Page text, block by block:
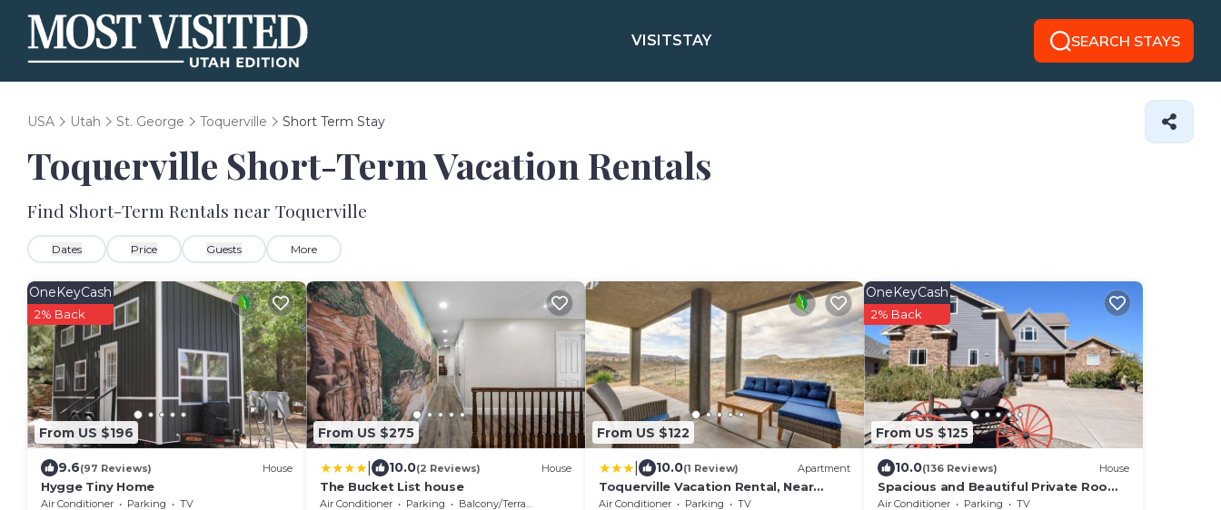
VISITSTAY SEARCH STAYS
USA Utah St. George Toquerville Short Term Stay
Toquerville Short-Term Vacation Rentals
Find Short-Term Rentals near Toquerville
Dates Price Guests More
From US $196
OneKeyCash
2% Back
9.6(97 Reviews) House
Hygge Tiny Home
Air Conditioner Parking
TV
From US $275
10.0(2 Reviews) House
The Bucket List house
Air Conditioner Parking
Balcony/Terrace
From US $122
10.0(1 Review) Apartment
Toquerville Vacation Rental, Near
State Parks!
Air Conditioner Parking
TV
From US $125
OneKeyCash
2% Back
10.0(136 Reviews) House
Spacious and Beautiful Private Room
located only 30 minutes from Zion!
Air Conditioner Parking
TV